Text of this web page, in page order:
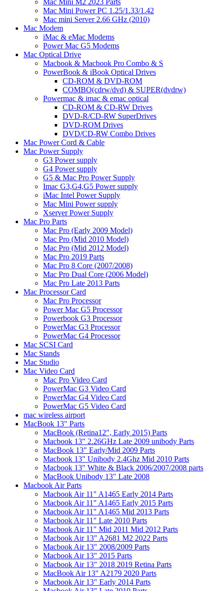
Mac Mini M2 2023 Parts
Mac Mini Power PC 1.25/1.33/1.42
Mac mini Server 2.66 GHz (2010)
Mac Modem
iMac & eMac Modems
Power Mac G5 Modems
Mac Optical Drive
Macbook & Macbook Pro Combo & S
PowerBook & iBook Optical Drives
CD-ROM & DVD-ROM
COMBO(cdrw/dvd) & SUPER(dvdrw)
Powermac & imac & emac optical
CD-ROM & CD-RW Drives
DVD-R/CD-RW SuperDrives
DVD-ROM Drives
DVD/CD-RW Combo Drives
Mac Power Cord & Cable
Mac Power Supply
G3 Power supply
G4 Power supply
G5 & Mac Pro Power Supply
Imac G3,G4,G5 Power supply
iMac Intel Power Supply
Mac Mini Power supply
Xserver Power Supply
Mac Pro Parts
Mac Pro (Early 2009 Model)
Mac Pro (Mid 2010 Model)
Mac Pro (Mid 2012 Model)
Mac Pro 2019 Parts
Mac Pro 8 Core (2007/2008)
Mac Pro Dual Core (2006 Model)
Mac Pro Late 2013 Parts
Mac Processor Card
Mac Pro Processor
Power Mac G5 Processor
Powerbook G3 Processor
PowerMac G3 Processor
PowerMac G4 Processor
Mac SCSI Card
Mac Stands
Mac Studio
Mac Video Card
Mac Pro Video Card
PowerMac G3 Video Card
PowerMac G4 Video Card
PowerMac G5 Video Card
mac wireless airport
MacBook 13" Parts
MacBook (Retina12", Early 2015) Parts
Macbook 13" 2.26GHz Late 2009 unibody Parts
MacBook 13" Early/Mid 2009 Parts
Macbook 13" Unibody 2.4Ghz Mid 2010 Parts
Macbook 13" White & Black 2006/2007/2008 parts
MacBook Unibody 13" Late 2008
Macbook Air Parts
Macbook Air 11" A1465 Early 2014 Parts
Macbook Air 11" A1465 Early 2015 Parts
Macbook Air 11" A1465 Mid 2013 Parts
Macbook Air 11" Late 2010 Parts
Macbook Air 11" Mid 2011 Mid 2012 Parts
Macbook Air 13" A2681 M2 2022 Parts
Macbook Air 13" 2008/2009 Parts
Macbook Air 13" 2015 Parts
Macbook Air 13" 2018 2019 Retina Parts
MacBook Air 13" A2179 2020 Parts
Macbook Air 13" Early 2014 Parts